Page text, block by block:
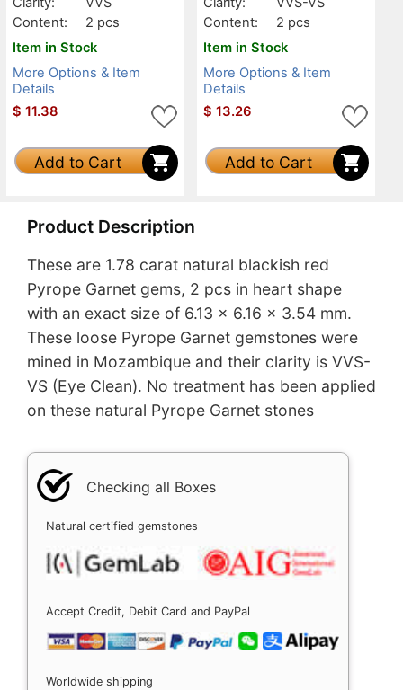
Content:
2 pcs
Item in Stock
More Options & Item
Details
$ 11.38
Add to Cart
Content:
2 pcs
Item in Stock
More Options & Item
Details
$ 13.26
Add to Cart
Product Description
These are 1.78 carat natural blackish red
Pyrope Garnet gems, 2 pcs in heart shape
with an exact size of 6.13 x 6.16 x 3.54 mm.
These loose Pyrope Garnet gemstones were
mined in Mozambique and their clarity is VVS-
VS (Eye Clean). No treatment has been applied
on these natural Pyrope Garnet stones
Checking all Boxes
Natural certified gemstones
Accept Credit, Debit Card and PayPal
Worldwide shipping